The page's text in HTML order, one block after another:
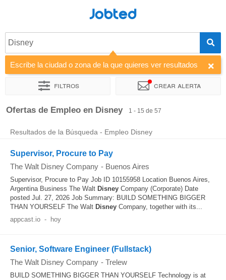
Jobted
Disney
Escribe la ciudad o zona de la que quieres ver resultados
Filtros Crear alerta
Ordenar por Empresa Horas de trabajo
Ofertas de Empleo en Disney 1 - 15 de 57
Resultados de la Búsqueda - Empleo Disney
Supervisor, Procure to Pay
The Walt Disney Company - Buenos Aires
Supervisor, Procure to Pay Job ID 10155958 Location Buenos Aires,
Argentina Business The Walt Disney Company (Corporate) Date
posted Jul. 27, 2026 Job Summary: BUILD SOMETHING BIGGER
THAN YOURSELF The Walt Disney Company, together with its...
appcast.io - hoy
Senior, Software Engineer (Fullstack)
The Walt Disney Company - Trelew
BUILD SOMETHING BIGGER THAN YOURSELF Technology is at